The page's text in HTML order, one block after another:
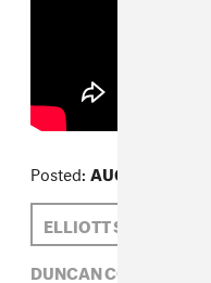
Posted: AUGUST 13, 2013
ELLIOTT SMITH
DUNCAN COOPER,